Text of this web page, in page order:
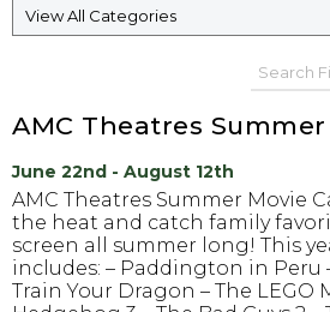
AMC Theatres
June 22nd - August 12th
AMC Theatres Summer Movie
the heat and catch family
screen all summer long! This
includes: – Paddington in Peru
Train Your Dragon – The LEGO